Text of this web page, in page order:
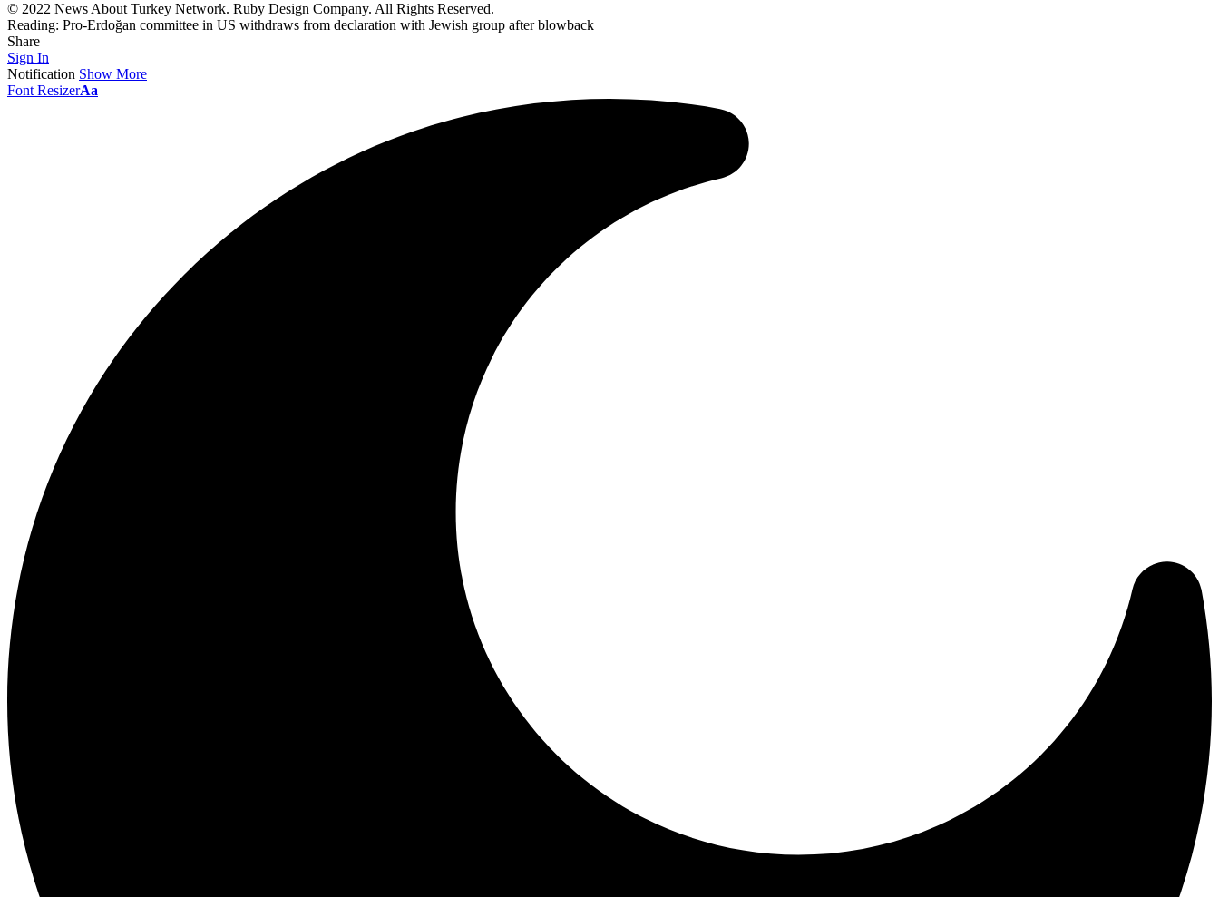
© 2022 News About Turkey Network. Ruby Design Company. All Rights Reserved.
Reading: Pro-Erdoğan committee in US withdraws from declaration with Jewish group after blowback
Share
Sign In
Notification Show More
Font ResizerAa